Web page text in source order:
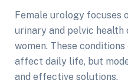
Female urology focuses
urinary and pelvic
women. These
affect daily life, but
and effective solutions.